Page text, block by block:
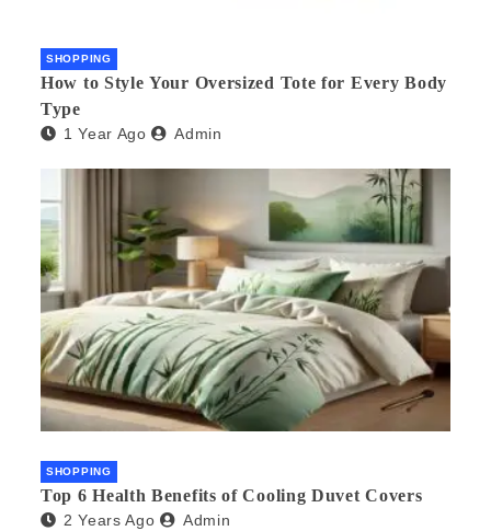
SHOPPING
How to Style Your Oversized Tote for Every Body
Type
1 Year Ago Admin
SHOPPING
Top 6 Health Benefits of Cooling Duvet Covers
2 Years Ago Admin